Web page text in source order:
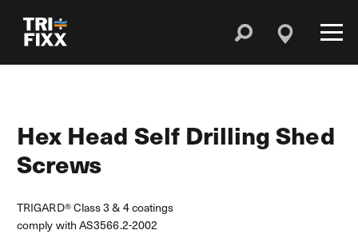
Hex Head Self Drilling Shed
Screws
TRIGARD® Class 3 & 4 coatings
comply with AS3566.2-2002